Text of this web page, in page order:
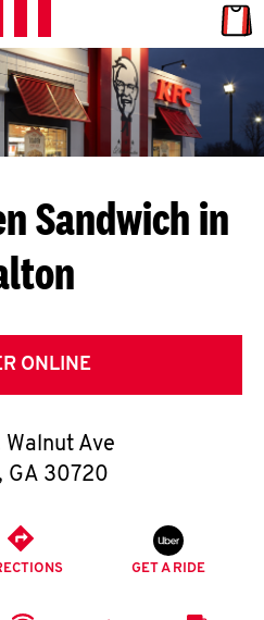
L
E
T
S
G
E
T
O
K
Sandwich in
ONLINE
Walnut Ave
GA 30720
GET A RIDE